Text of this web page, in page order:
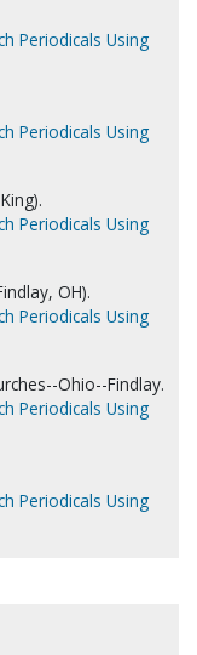
Periodicals Using
Periodicals Using
Periodicals Using
OH).
Periodicals Using
Ohio--Findlay.
Periodicals Using
Periodicals Using